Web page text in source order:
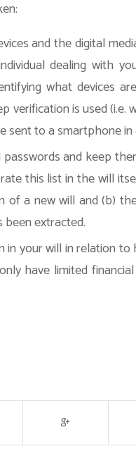
and the digital
dealing with
what devices
is used (i.e.
sent to a smartphone
and keep
this list in the will
of a new will and (b)
extracted.
in your will in relation
have limited